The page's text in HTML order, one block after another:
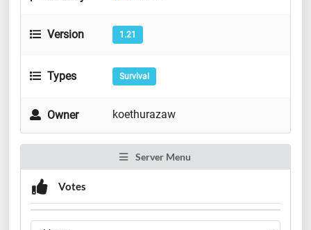
Version 1.21
Types Survival
Owner koethurazaw
Server Menu
Votes